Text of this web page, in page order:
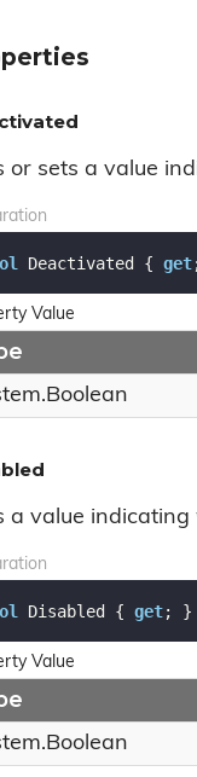
or sets a value
Deactivated { get
Value
Boolean
a value
Disabled { get; }
Value
Boolean